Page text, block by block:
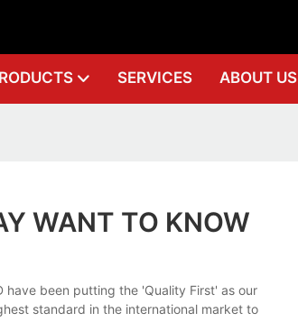
SERVICES ABOUT US
WANT TO KNOW
have been putting the 'Quality First' as our
standard in the international market to